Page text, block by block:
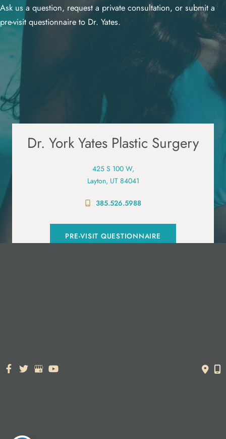
Ask us a question, request a private consultation, or submit a
pre-visit questionnaire to Dr. Yates.
Dr. York Yates Plastic Surgery
425 S 100 W,
Layton, UT 84041
385.526.5988
PRE-VISIT QUESTIONNAIRE